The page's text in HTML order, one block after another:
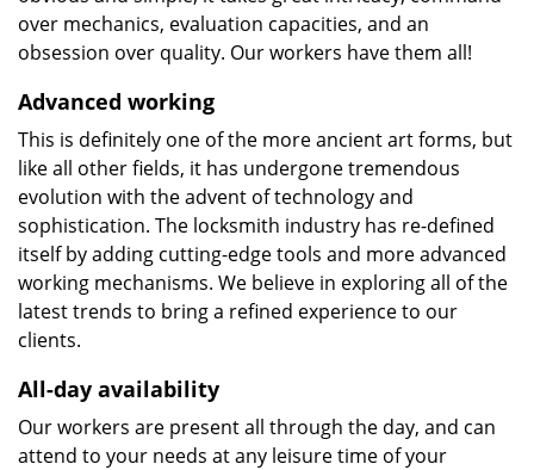
over mechanics, evaluation capacities, and an
obsession over quality. Our workers have them all!
Advanced working
This is definitely one of the more ancient art forms, but
like all other fields, it has undergone tremendous
evolution with the advent of technology and
sophistication. The locksmith industry has re-defined
itself by adding cutting-edge tools and more advanced
working mechanisms. We believe in exploring all of the
latest trends to bring a refined experience to our
clients.
All-day availability
Our workers are present all through the day, and can
attend to your needs at any leisure time of your